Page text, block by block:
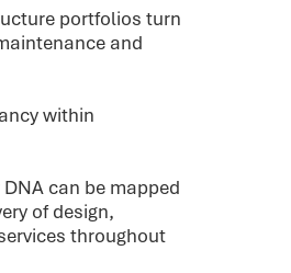
portfolios turn
and
within
can be mapped
of design,
throughout